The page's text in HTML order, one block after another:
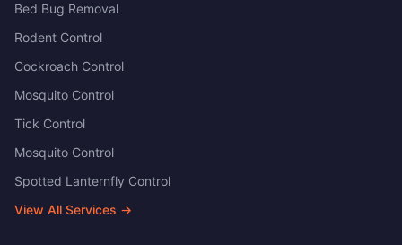
Bed Bug Removal
Rodent Control
Cockroach Control
Mosquito Control
Tick Control
Mosquito Control
Spotted Lanternfly Control
View All Services →